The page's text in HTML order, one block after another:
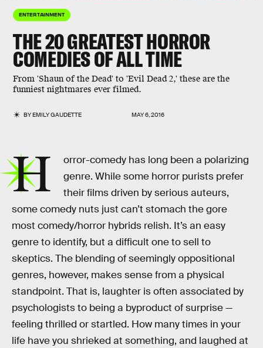
ENTERTAINMENT
THE 20 GREATEST HORROR
COMEDIES OF ALL TIME
From 'Shaun of the Dead' to 'Evil Dead 2,' these are the
funniest nightmares ever filmed.
BYEMILY GAUDETTE MAY 6, 2016
H
orror-comedy has long been a polarizing
genre. While some horror purists prefer
their films driven by serious auteurs,
some comedy nuts just can’t stomach the gore
most comedy/horror hybrids relish. It’s an easy
genre to identify, but a difficult one to sell to
skeptics. The blending of seemingly oppositional
genres, however, makes sense from a physical
standpoint. That is, laughter is often associated by
psychologists to being a byproduct of surprise —
feeling thrilled or startled. How many times in your
life have you shrieked at something, and laughed at